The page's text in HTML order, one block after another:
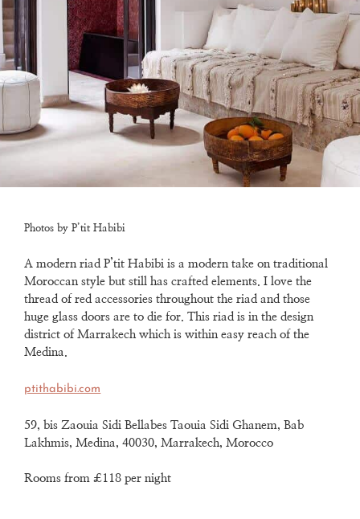
Photos by P’tit Habibi
A modern riad P’tit Habibi is a modern take on traditional
Moroccan stylebut still has crafted elements.I love the
thread of red accessories throughout the riad andthose
huge glass doors are to die for.This riad is in the design
district of Marrakech which is within easy reach of the
Medina.
ptithabibi.com
59, bis Zaouia Sidi Bellabes Taouia Sidi Ghanem, Bab
Lakhmis, Medina, 40030, Marrakech, Morocco
Rooms from £118 per night